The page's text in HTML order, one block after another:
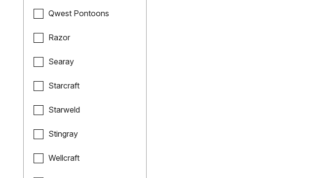
Qwest Pontoons
Razor
Searay
Starcraft
Starweld
Stingray
Wellcraft